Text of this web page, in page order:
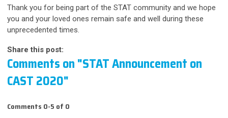
Thank you for being part of the STAT community and we hope
you and your loved ones remain safe and well during these
unprecedented times.
Share this post:
Comments on"STAT Announcement on
CAST 2020"
Comments 0-5 of 0